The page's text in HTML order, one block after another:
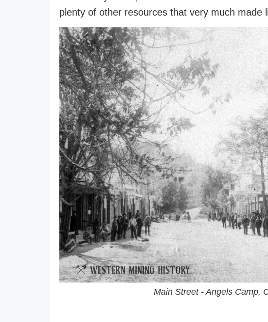
plenty of other resources that very much made
Main Street - Angels Camp,